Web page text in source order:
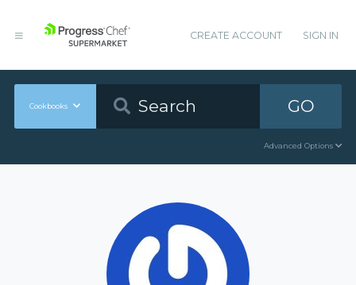
CREATE ACCOUNT SIGN IN
Cookbooks GO
Advanced Options